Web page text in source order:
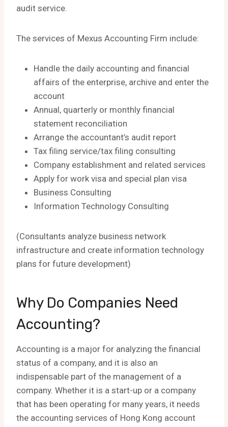
audit service.
The services of Mexus Accounting Firm include:
Handle the daily accounting and financial
affairs of the enterprise, archive and enter the
account
Annual, quarterly or monthly financial
statement reconciliation
Arrange the accountant’s audit report
Tax filing service/tax filing consulting
Company establishment and related services
Apply for work visa and special plan visa
Business Consulting
Information Technology Consulting
(Consultants analyze business network
infrastructure and create information technology
plans for future development)
Why Do Companies Need
Accounting?
Accounting is a major for analyzing the financial
status of a company, and it is also an
indispensable part of the management of a
company. Whether it is a start-up or a company
that has been operating for many years, it needs
the accounting services of Hong Kong account